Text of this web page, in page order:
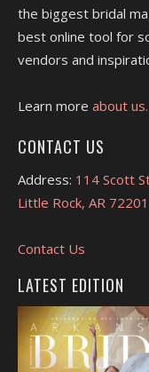
the biggest bridal
best online tool for
vendors and
Learn more about us.
CONTACT US
Address: 114 Scott
Little Rock, AR 72201
Contact Us
LATEST EDITION